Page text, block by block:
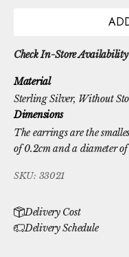
Check In-Store
Material
Sterling Silver, Without
Dimensions
The earrings are the
of 0.2cm and a diameter of
SKU: 33021
Delivery Cost
Delivery Schedule